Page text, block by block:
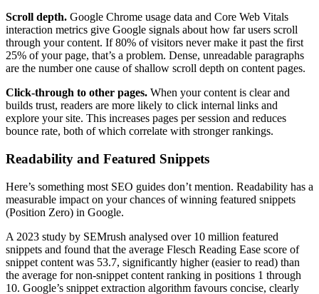
Scroll depth. Google Chrome usage data and Core Web Vitals
interaction metrics give Google signals about how far users scroll
through your content. If 80% of visitors never make it past the first
25% of your page, that’s a problem. Dense, unreadable paragraphs
are the number one cause of shallow scroll depth on content pages.
Click-through to other pages. When your content is clear and
builds trust, readers are more likely to click internal links and
explore your site. This increases pages per session and reduces
bounce rate, both of which correlate with stronger rankings.
Readability and Featured Snippets
Here’s something most SEO guides don’t mention. Readability has a
measurable impact on your chances of winning featured snippets
(Position Zero) in Google.
A 2023 study by SEMrush analysed over 10 million featured
snippets and found that the average Flesch Reading Ease score of
snippet content was 53.7, significantly higher (easier to read) than
the average for non-snippet content ranking in positions 1 through
10. Google’s snippet extraction algorithm favours concise, clearly